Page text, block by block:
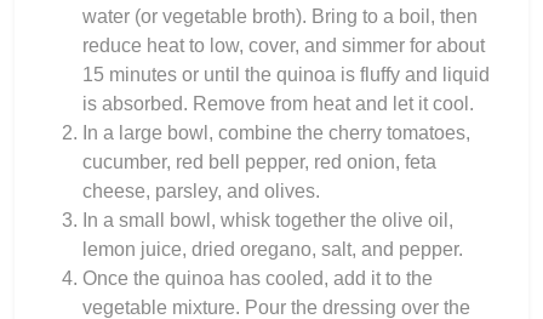
water (or vegetable broth). Bring to a boil, then
reduce heat to low, cover, and simmer for about
15 minutes or until the quinoa is fluffy and liquid
is absorbed. Remove from heat and let it cool.
In a large bowl, combine the cherry tomatoes,
cucumber, red bell pepper, red onion, feta
cheese, parsley, and olives.
In a small bowl, whisk together the olive oil,
lemon juice, dried oregano, salt, and pepper.
Once the quinoa has cooled, add it to the
vegetable mixture. Pour the dressing over the